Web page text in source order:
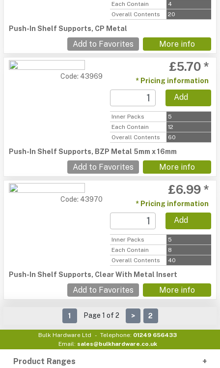
Each Contain
4
Overall Contents
20
Push-In Shelf Supports, CP Metal
Add to Favorites More info
Code: 43969
£5.70 *
* Pricing information
Add
Inner Packs
5
Each Contain
12
Overall Contents
60
Push-In Shelf Supports, BZP Metal 5mm x 16mm
Add to Favorites More info
Code: 43970
£6.99 *
* Pricing information
Add
Inner Packs
5
Each Contain
8
Overall Contents
40
Push-In Shelf Supports, Clear With Metal Insert
Add to Favorites More info
1 Page 1 of 2 > 2
Bulk Hardware Ltd Telephone: 01249 656433
Email: sales@bulkhardware.co.uk
Product Ranges